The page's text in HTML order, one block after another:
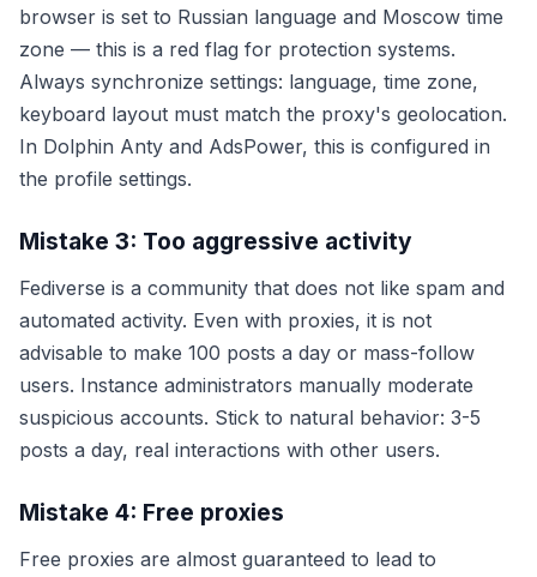
browser is set to Russian language and Moscow time
zone — this is a red flag for protection systems.
Always synchronize settings: language, time zone,
keyboard layout must match the proxy's geolocation.
In Dolphin Anty and AdsPower, this is configured in
the profile settings.
Mistake 3: Too aggressive activity
Fediverse is a community that does not like spam and
automated activity. Even with proxies, it is not
advisable to make 100 posts a day or mass-follow
users. Instance administrators manually moderate
suspicious accounts. Stick to natural behavior: 3-5
posts a day, real interactions with other users.
Mistake 4: Free proxies
Free proxies are almost guaranteed to lead to